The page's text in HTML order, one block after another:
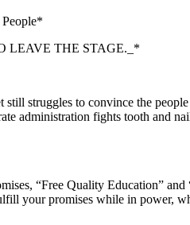
People*
LEAVE THE STAGE._*
struggles to convince the
administration fights tooth and
“Free Quality Education”
your promises while in power,